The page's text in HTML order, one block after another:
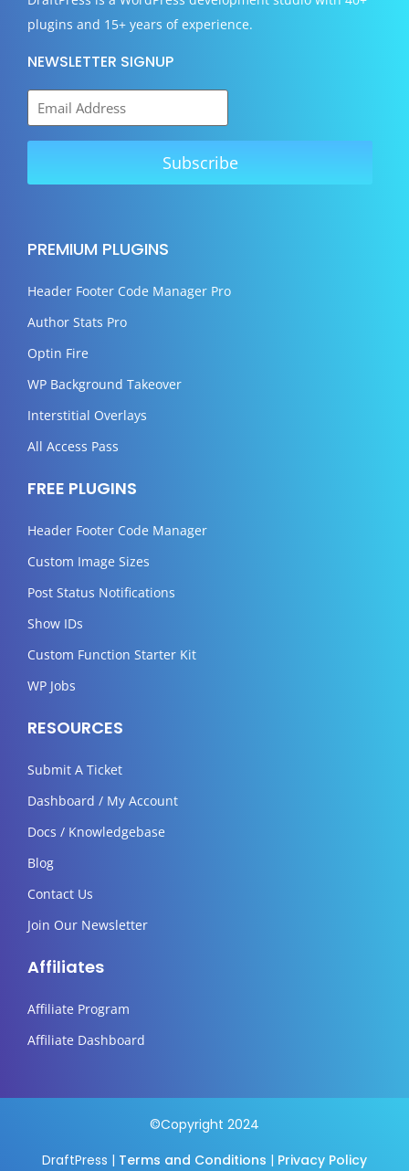
plugins and 15+ years of experience.
NEWSLETTER SIGNUP
PREMIUM PLUGINS
Header Footer Code Manager Pro
Author Stats Pro
Optin Fire
WP Background Takeover
Interstitial Overlays
All Access Pass
FREE PLUGINS
Header Footer Code Manager
Custom Image Sizes
Post Status Notifications
Show IDs
Custom Function Starter Kit
WP Jobs
RESOURCES
Submit A Ticket
Dashboard / My Account
Docs / Knowledgebase
Blog
Contact Us
Join Our Newsletter
Affiliates
Affiliate Program
Affiliate Dashboard
©Copyright 2024
DraftPress | Terms and Conditions | Privacy Policy